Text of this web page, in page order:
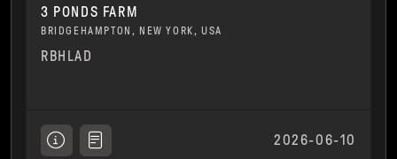
3 PONDS FARM
BRIDGEHAMPTON, NEW YORK, USA
RBHLAD
2026-06-10